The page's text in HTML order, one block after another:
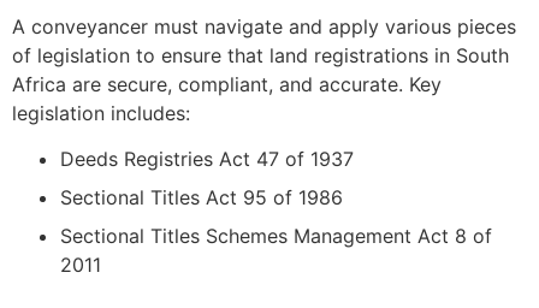
A conveyancer must navigate and apply various pieces
of legislation to ensure that land registrations in South
Africa are secure, compliant, and accurate. Key
legislation includes:
Deeds Registries Act 47 of 1937
Sectional Titles Act 95 of 1986
Sectional Titles Schemes Management Act 8 of
2011